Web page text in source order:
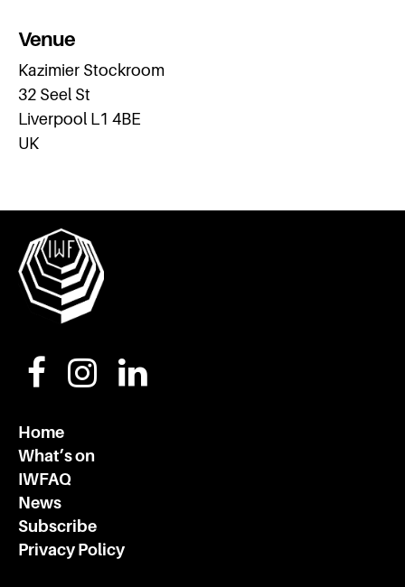
Venue
Kazimier Stockroom
32 Seel St
Liverpool L1 4BE
UK
Home
What’s on
IWFAQ
News
Subscribe
Privacy Policy